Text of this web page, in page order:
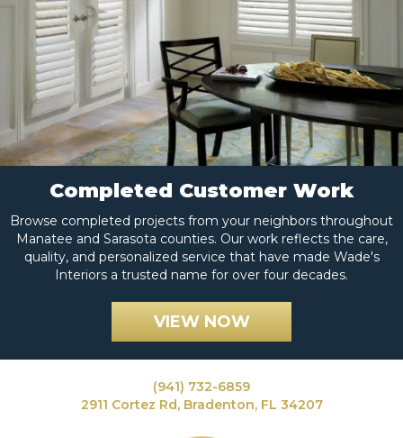
Completed Customer Work
Browse completed projects from your neighbors throughout
Manatee and Sarasota counties. Our work reflects the care,
quality, and personalized service that have made Wade's
Interiors a trusted name for over four decades.
VIEW NOW
(941) 732-6859
2911 Cortez Rd, Bradenton, FL 34207